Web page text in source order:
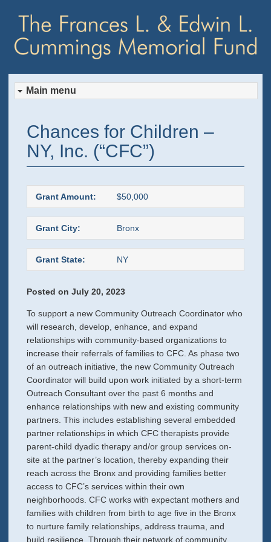
Main menu
to
primary
content
to
secondary
content
Chances for Children –
NY, Inc. (“CFC”)
Grant Amount: $50,000
Grant City: Bronx
Grant State: NY
Posted on July 20, 2023
To support a new Community Outreach Coordinator who
will research, develop, enhance, and expand
relationships with community-based organizations to
increase their referrals of families to CFC. As phase two
of an outreach initiative, the new Community Outreach
Coordinator will build upon work initiated by a short-term
Outreach Consultant over the past 6 months and
enhance relationships with new and existing community
partners. This includes establishing several embedded
partner relationships in which CFC therapists provide
parent-child dyadic therapy and/or group services on-
site at the partner’s location, thereby expanding their
reach across the Bronx and providing families better
access to CFC’s services within their own
neighborhoods. CFC works with expectant mothers and
families with children from birth to age five in the Bronx
to nurture family relationships, address trauma, and
build resilience. Through their network of community